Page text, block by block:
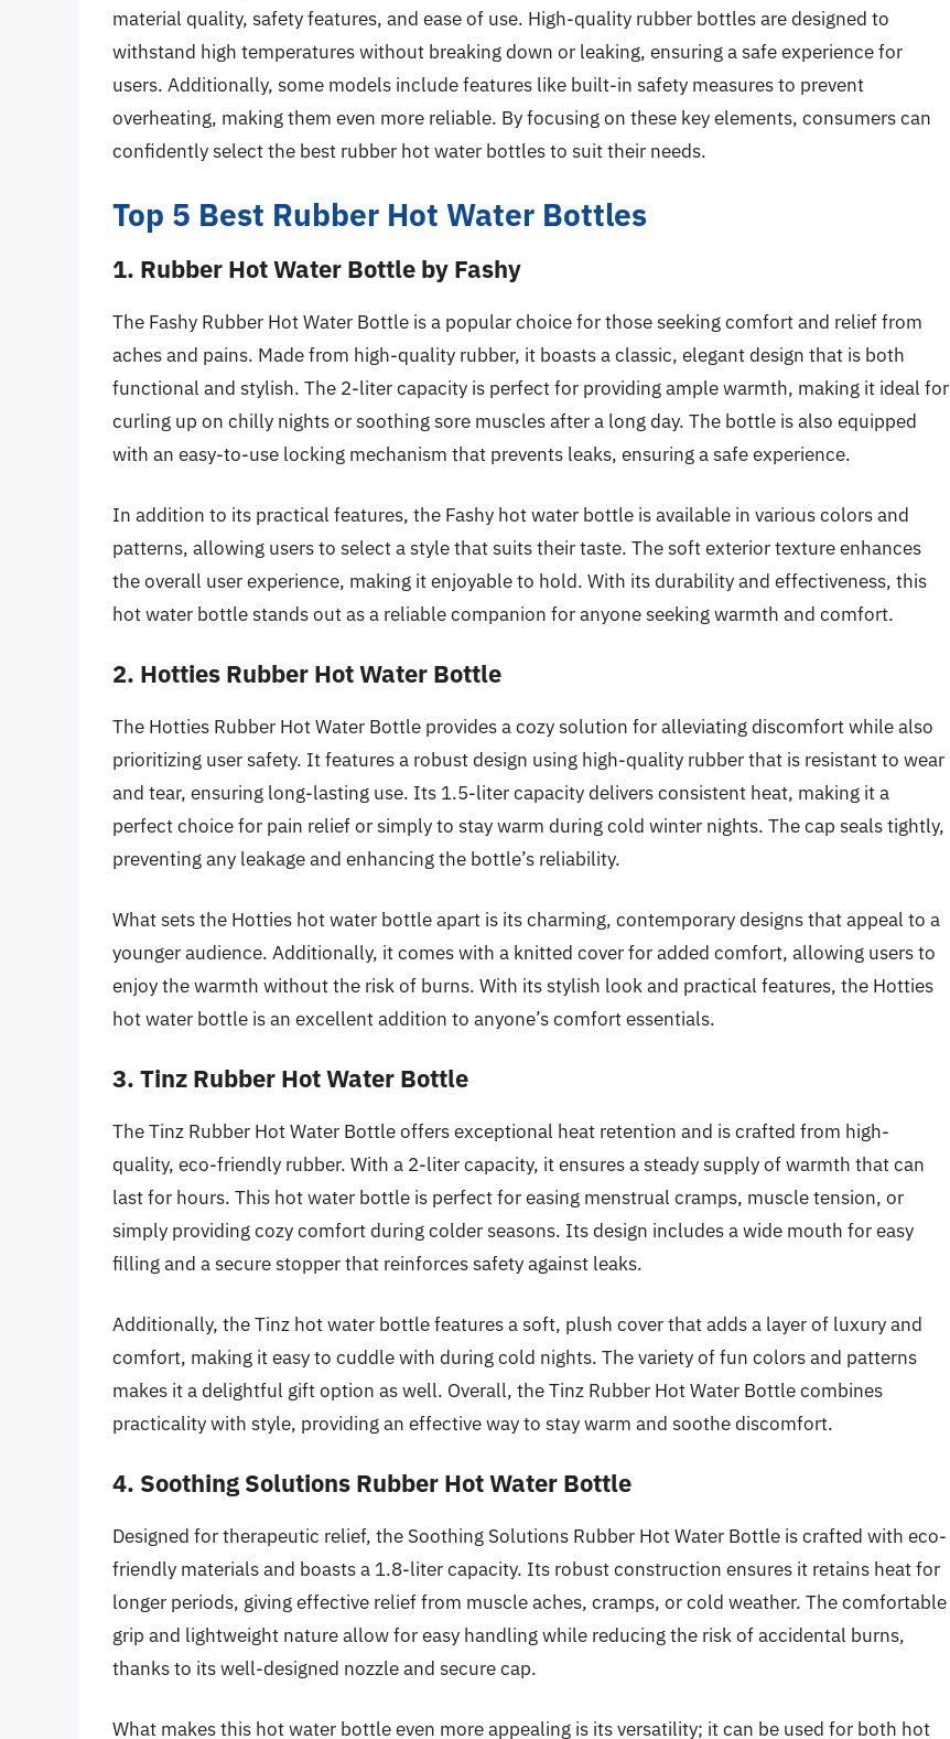
material quality, safety features, and ease of use. High-quality rubber bottles are designed to
withstand high temperatures without breaking down or leaking, ensuring a safe experience for
users. Additionally, some models include features like built-in safety measures to prevent
overheating, making them even more reliable. By focusing on these key elements, consumers can
confidently select the best rubber hot water bottles to suit their needs.
Top 5 Best Rubber Hot Water Bottles
1. Rubber Hot Water Bottle by Fashy
The Fashy Rubber Hot Water Bottle is a popular choice for those seeking comfort and relief from
aches and pains. Made from high-quality rubber, it boasts a classic, elegant design that is both
functional and stylish. The 2-liter capacity is perfect for providing ample warmth, making it ideal for
curling up on chilly nights or soothing sore muscles after a long day. The bottle is also equipped
with an easy-to-use locking mechanism that prevents leaks, ensuring a safe experience.
In addition to its practical features, the Fashy hot water bottle is available in various colors and
patterns, allowing users to select a style that suits their taste. The soft exterior texture enhances
the overall user experience, making it enjoyable to hold. With its durability and effectiveness, this
hot water bottle stands out as a reliable companion for anyone seeking warmth and comfort.
2. Hotties Rubber Hot Water Bottle
The Hotties Rubber Hot Water Bottle provides a cozy solution for alleviating discomfort while also
prioritizing user safety. It features a robust design using high-quality rubber that is resistant to wear
and tear, ensuring long-lasting use. Its 1.5-liter capacity delivers consistent heat, making it a
perfect choice for pain relief or simply to stay warm during cold winter nights. The cap seals tightly,
preventing any leakage and enhancing the bottle’s reliability.
What sets the Hotties hot water bottle apart is its charming, contemporary designs that appeal to a
younger audience. Additionally, it comes with a knitted cover for added comfort, allowing users to
enjoy the warmth without the risk of burns. With its stylish look and practical features, the Hotties
hot water bottle is an excellent addition to anyone’s comfort essentials.
3. Tinz Rubber Hot Water Bottle
The Tinz Rubber Hot Water Bottle offers exceptional heat retention and is crafted from high-
quality, eco-friendly rubber. With a 2-liter capacity, it ensures a steady supply of warmth that can
last for hours. This hot water bottle is perfect for easing menstrual cramps, muscle tension, or
simply providing cozy comfort during colder seasons. Its design includes a wide mouth for easy
filling and a secure stopper that reinforces safety against leaks.
Additionally, the Tinz hot water bottle features a soft, plush cover that adds a layer of luxury and
comfort, making it easy to cuddle with during cold nights. The variety of fun colors and patterns
makes it a delightful gift option as well. Overall, the Tinz Rubber Hot Water Bottle combines
practicality with style, providing an effective way to stay warm and soothe discomfort.
4. Soothing Solutions Rubber Hot Water Bottle
Designed for therapeutic relief, the Soothing Solutions Rubber Hot Water Bottle is crafted with eco-
friendly materials and boasts a 1.8-liter capacity. Its robust construction ensures it retains heat for
longer periods, giving effective relief from muscle aches, cramps, or cold weather. The comfortable
grip and lightweight nature allow for easy handling while reducing the risk of accidental burns,
thanks to its well-designed nozzle and secure cap.
What makes this hot water bottle even more appealing is its versatility; it can be used for both hot